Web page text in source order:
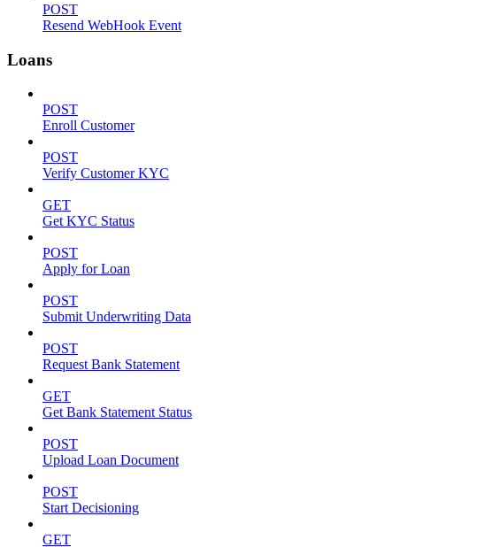
POST
Resend WebHook Event
Loans
POST
Enroll Customer
POST
Verify Customer KYC
GET
Get KYC Status
POST
Apply for Loan
POST
Submit Underwriting Data
POST
Request Bank Statement
GET
Get Bank Statement Status
POST
Upload Loan Document
POST
Start Decisioning
GET